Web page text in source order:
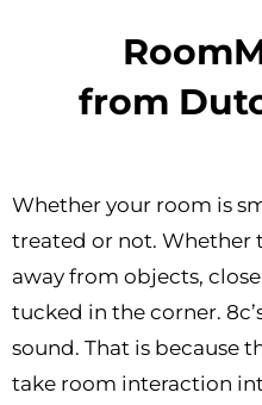
from
Whether your room is
treated or not. Whether
away from objects,
tucked in the corner.
sound. That is because
take room interaction